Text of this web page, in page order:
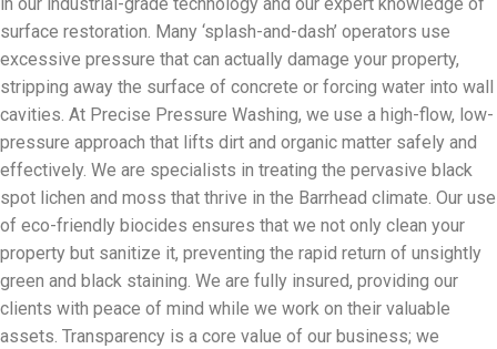
surface restoration. Many ‘splash-and-dash’ operators use
excessive pressure that can actually damage your property,
stripping away the surface of concrete or forcing water into wall
cavities. At Precise Pressure Washing, we use a high-flow, low-
pressure approach that lifts dirt and organic matter safely and
effectively. We are specialists in treating the pervasive black
spot lichen and moss that thrive in the Barrhead climate. Our use
of eco-friendly biocides ensures that we not only clean your
property but sanitize it, preventing the rapid return of unsightly
green and black staining. We are fully insured, providing our
clients with peace of mind while we work on their valuable
assets. Transparency is a core value of our business; we